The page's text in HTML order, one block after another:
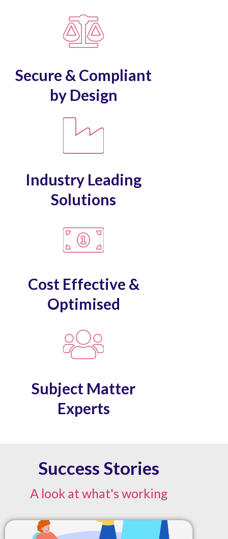
Secure & Compliant
by Design
Industry Leading
Solutions
Cost Effective &
Optimised
Subject Matter
Experts
Success Stories
A look at what's working